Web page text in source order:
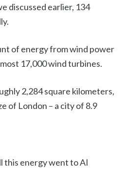
discussed earlier, 134
of energy from wind power
17,000 wind turbines.
2,284 square kilometers,
of London – a city of 8.9
this energy went to AI